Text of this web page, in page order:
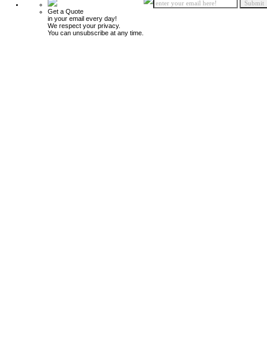
Get a Quote
in your email every day!
We respect your privacy.
You can unsubscribe at any time.